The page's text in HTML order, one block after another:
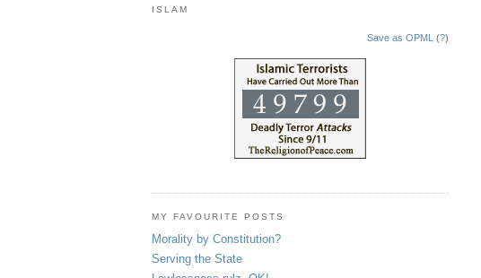
ISLAM
Save as OPML (?)
MY FAVOURITE POSTS
Morality by Constitution?
Serving the State